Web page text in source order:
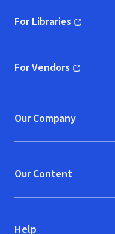
For Libraries
(opens in new window)
For Vendors
(opens in new window)
Our Company
Our Content
Help